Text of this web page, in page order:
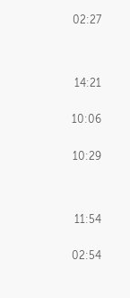
02:27
14:21
10:06
10:29
11:54
02:54